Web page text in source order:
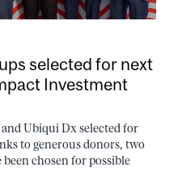
selected for next
Investment
Ubiqui Dx selected for
to generous donors, two
chosen for possible